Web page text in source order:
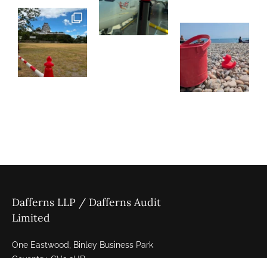
Dafferns LLP / Dafferns Audit
Limited
One Eastwood, Binley Business Park